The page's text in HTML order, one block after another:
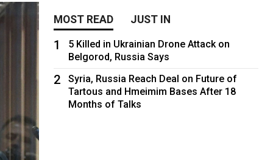
MOST READ JUST IN
1
5 Killed in Ukrainian Drone Attack on
Belgorod, Russia Says
2
Syria, Russia Reach Deal on Future of
Tartous and Hmeimim Bases After 18
Months of Talks